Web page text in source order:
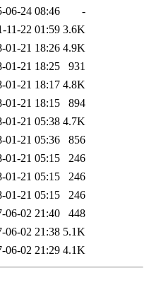
06-24 08:46
-
11-22 01:59 3.6K
01-21 18:26 4.9K
01-21 18:25
931
01-21 18:17 4.8K
01-21 18:15
894
01-21 05:38 4.7K
01-21 05:36
856
01-21 05:15
246
01-21 05:15
246
01-21 05:15
246
06-02 21:40
448
06-02 21:38 5.1K
06-02 21:29 4.1K